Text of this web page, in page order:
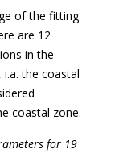
of the fitting
are 12
in the
the coastal
coastal zone.
for 19